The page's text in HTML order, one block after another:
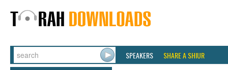
SPEAKERS SHARE A SHIUR